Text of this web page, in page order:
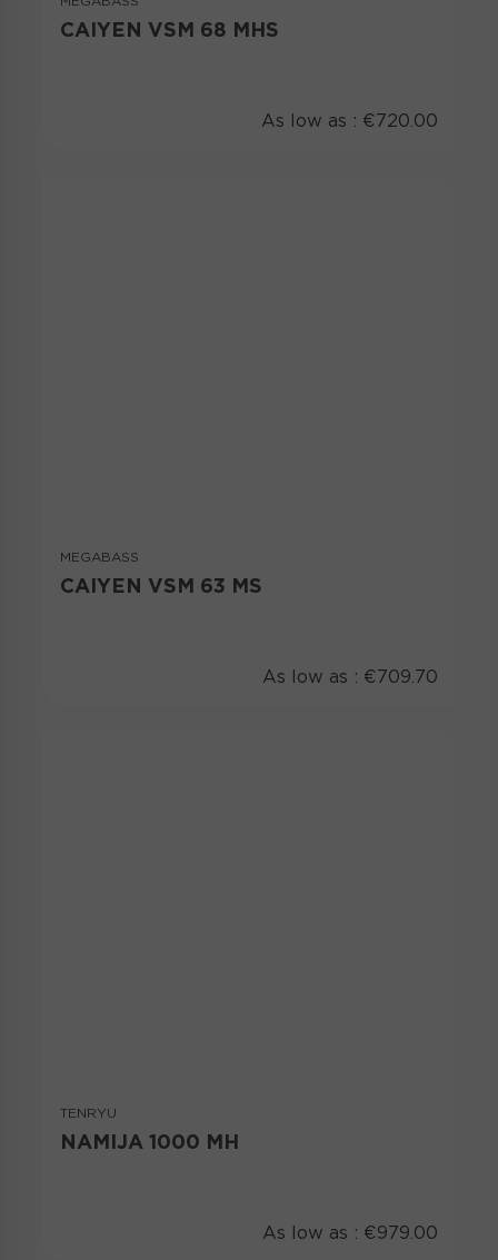
CAIYEN VSM 68 MHS
As low as : €720.00
MEGABASS
CAIYEN VSM 63 MS
As low as : €709.70
TENRYU
NAMIJA 1000 MH
As low as : €979.00